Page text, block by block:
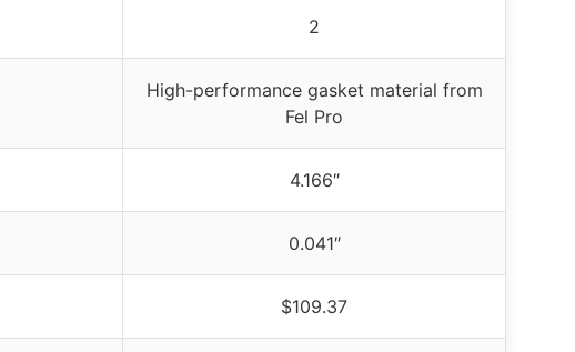
2
High-performance gasket material from
Fel Pro
4.166″
0.041″
$109.37